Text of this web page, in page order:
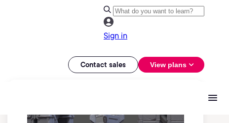
Sign in
Contact sales View plans